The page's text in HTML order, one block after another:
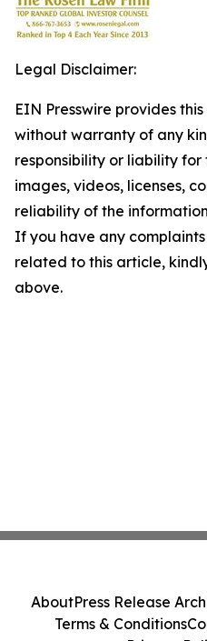
Legal Disclaimer:
EIN Presswire provides
without warranty of any
responsibility or liability
images, videos, licenses,
reliability of the
If you have any
related to this article,
above.
AboutPress Release
Terms & Conditions